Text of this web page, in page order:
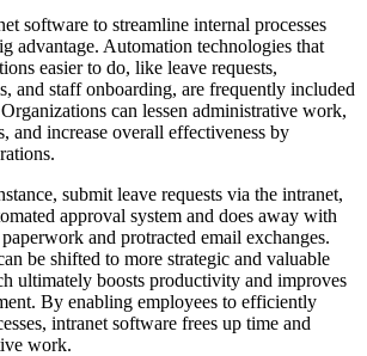
software to streamline internal processes
advantage. Automation technologies that
easier to do, like leave requests,
and staff onboarding, are frequently included
can lessen administrative work,
and increase overall effectiveness by
submit leave requests via the intranet,
approval system and does away with
and protracted email exchanges.
be shifted to more strategic and valuable
ultimately boosts productivity and improves
By enabling employees to efficiently
intranet software frees up time and
work.